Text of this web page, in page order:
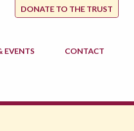
DONATE TO THE TRUST
EVENTS CONTACT